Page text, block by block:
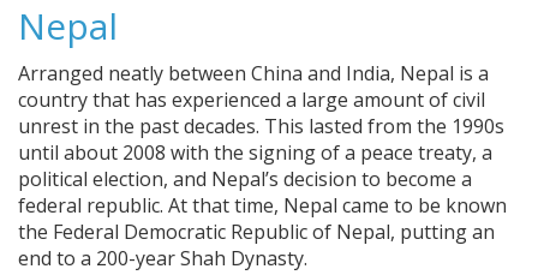
Nepal
Arranged neatly between China and India, Nepal is a
country that has experienced a large amount of civil
unrest in the past decades. This lasted from the 1990s
until about 2008 with the signing of a peace treaty, a
political election, and Nepal’s decision to become a
federal republic. At that time, Nepal came to be known
the Federal Democratic Republic of Nepal, putting an
end to a 200-year Shah Dynasty.